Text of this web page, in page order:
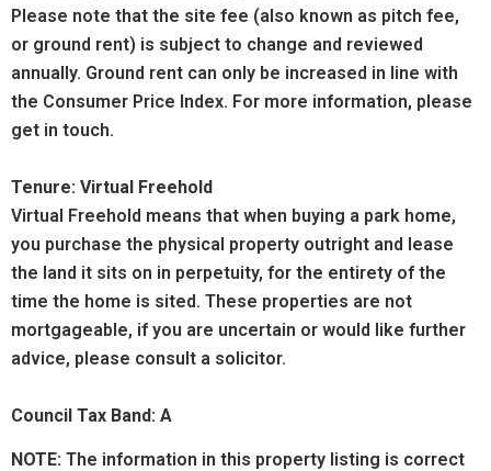
Please note that the site fee (also known as pitch fee,
or ground rent) is subject to change and reviewed
annually. Ground rent can only be increased in line with
the Consumer Price Index. For more information, please
get in touch.
Tenure: Virtual Freehold
Virtual Freehold means that when buying a park home,
you purchase the physical property outright and lease
the land it sits on in perpetuity, for the entirety of the
time the home is sited. These properties are not
mortgageable, if you are uncertain or would like further
advice, please consult a solicitor.
Council Tax Band: A
NOTE: The information in this property listing is correct